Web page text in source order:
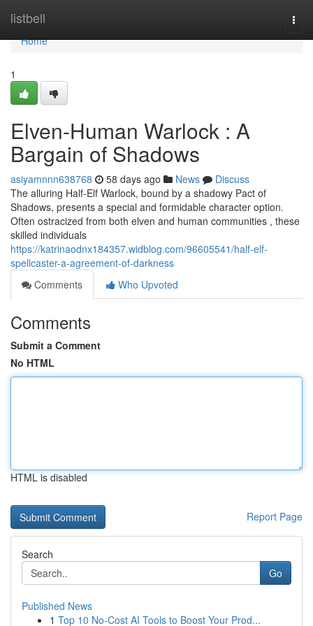
listbell
Home
Home
1
Elven-Human Warlock : A
Bargain of Shadows
asiyamnnn638768 58 days ago News
Discuss
The alluring Half-Elf Warlock, bound by a shadowy Pact of
Shadows, presents a special and formidable character option.
Often ostracized from both elven and human communities , these
skilled individuals
https://katrinaodnx184357.widblog.com/96605541/half-elf-
spellcaster-a-agreement-of-darkness
Comments
Who Upvoted
Comments
Submit a Comment
No HTML
HTML is disabled
Report Page
Search
Go
Published News
1 Top 10 No-Cost AI Tools to Boost Your Prod...